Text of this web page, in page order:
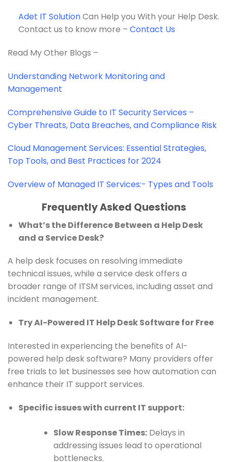
Adet IT SolutionCan Help you With your Help Desk.
Contact us to know more – Contact Us
Read My Other Blogs –
Understanding Network Monitoring and
Management
Comprehensive Guide to IT Security Services –
Cyber Threats, Data Breaches, and Compliance Risk
Cloud Management Services: Essential Strategies,
Top Tools, and Best Practices for 2024
Overview of Managed IT Services:- Types and Tools
Frequently Asked Questions
What’s the Difference Between a Help Desk
and a Service Desk?
A help desk focuses on resolving immediate
technical issues, while a service desk offers a
broader range of ITSM services, including asset and
incident management.
Try AI-Powered IT Help Desk Software for Free
Interested in experiencing the benefits of AI-
powered help desk software? Many providers offer
free trials to let businesses see how automation can
enhance their IT support services.
Specific issues with current IT support:
Slow Response Times:Delays in
addressing issues lead to operational
bottlenecks.